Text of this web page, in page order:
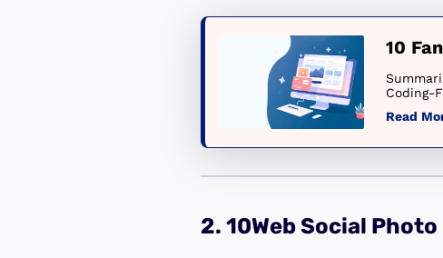
10
Coding-
Read
2. 10Web Social Photo